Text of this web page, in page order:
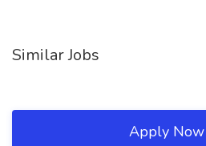
Similar Jobs
Apply Now